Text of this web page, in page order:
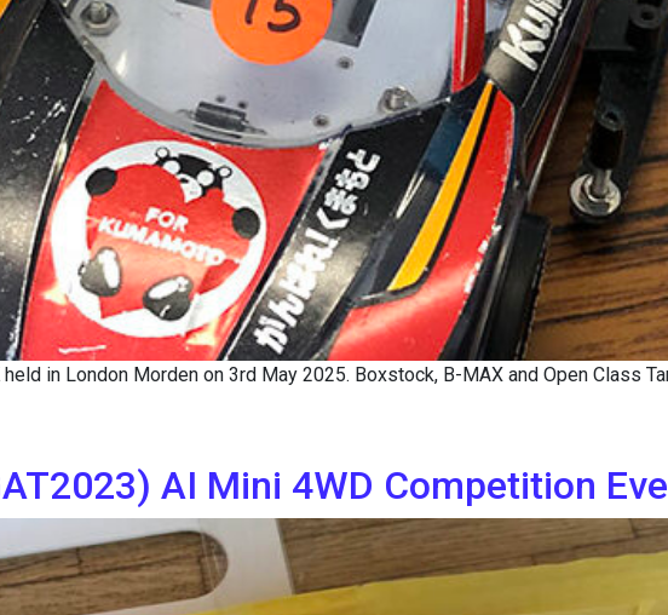
in London Morden on 3rd May 2025. Boxstock, B-MAX and Open Class
AI Mini 4WD Competition